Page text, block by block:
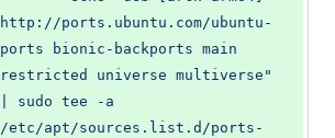
http://ports.ubuntu.com/ubuntu-
ports bionic-backports main
restricted universe multiverse"
| sudo tee -a
/etc/apt/sources.list.d/ports-